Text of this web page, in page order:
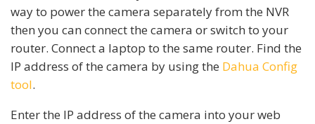
way to power the camera separately from the NVR
then you can connect the camera or switch to your
router. Connect a laptop to the same router. Find the
IP address of the camera by using the Dahua Config
tool.
Enter the IP address of the camera into your web